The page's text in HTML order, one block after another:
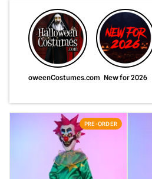
HalloweenCostumes.com New for 2026
PRE-ORDER